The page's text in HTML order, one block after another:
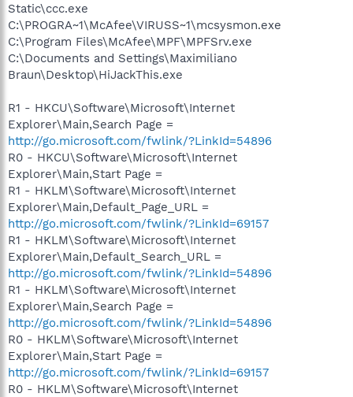
Static\ccc.exe
C:\PROGRA~1\McAfee\VIRUSS~1\mcsysmon.exe
C:\Program Files\McAfee\MPF\MPFSrv.exe
C:\Documents and Settings\Maximiliano
Braun\Desktop\HiJackThis.exe
R1 - HKCU\Software\Microsoft\Internet
Explorer\Main,Search Page =
http://go.microsoft.com/fwlink/?LinkId=54896
R0 - HKCU\Software\Microsoft\Internet
Explorer\Main,Start Page =
R1 - HKLM\Software\Microsoft\Internet
Explorer\Main,Default_Page_URL =
http://go.microsoft.com/fwlink/?LinkId=69157
R1 - HKLM\Software\Microsoft\Internet
Explorer\Main,Default_Search_URL =
http://go.microsoft.com/fwlink/?LinkId=54896
R1 - HKLM\Software\Microsoft\Internet
Explorer\Main,Search Page =
http://go.microsoft.com/fwlink/?LinkId=54896
R0 - HKLM\Software\Microsoft\Internet
Explorer\Main,Start Page =
http://go.microsoft.com/fwlink/?LinkId=69157
R0 - HKLM\Software\Microsoft\Internet